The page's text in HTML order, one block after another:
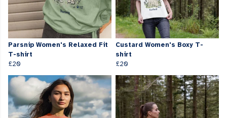
Parsnip Women's Relaxed Fit
T-shirt
£20
Custard Women's Boxy T-
shirt
£20